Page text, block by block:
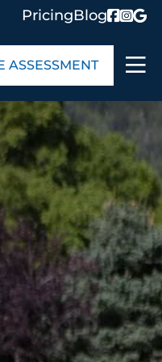
PricingBlog
ASSESSMENT